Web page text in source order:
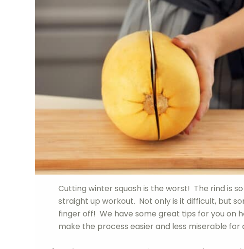
Cutting winter squash is the worst! The rind is
straight up workout. Not only is it difficult, but
finger off! We have some great tips for you on
make the process easier and less miserable for